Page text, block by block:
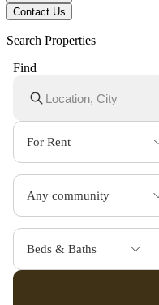
Contact Us
Search Properties
Find
Beds & Baths